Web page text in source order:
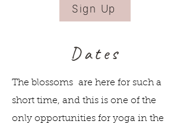
Sign Up
Dates
The blossoms are here for such a
short time, and this is one of the
only opportunities for yoga in the